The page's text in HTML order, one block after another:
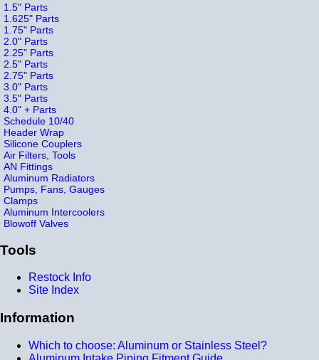
1.5" Parts
1.625" Parts
1.75" Parts
2.0" Parts
2.25" Parts
2.5" Parts
2.75" Parts
3.0" Parts
3.5" Parts
4.0" + Parts
Schedule 10/40
Header Wrap
Silicone Couplers
Air Filters, Tools
AN Fittings
Aluminum Radiators
Pumps, Fans, Gauges
Clamps
Aluminum Intercoolers
Blowoff Valves
Tools
Restock Info
Site Index
Information
Which to choose: Aluminum or Stainless Steel?